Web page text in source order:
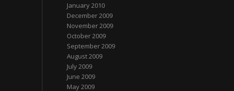
January 2010
December 2009
November 2009
October 2009
September 2009
August 2009
July 2009
June 2009
May 2009